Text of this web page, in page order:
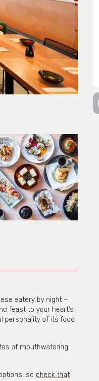
eatery by night –
feast to your heart’s
personality of its food
of mouthwatering
so check that